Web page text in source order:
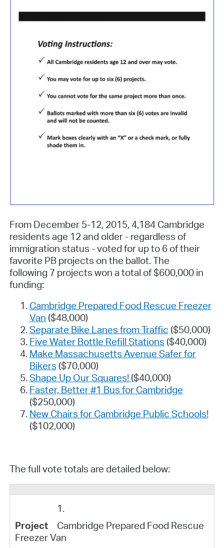
From December 5-12, 2015, 4,184 Cambridge
residents age 12 and older - regardless of
immigration status - voted for up to 6 of their
favorite PB projects on the ballot. The
following 7 projects won a total of $600,000 in
funding:
Cambridge Prepared Food Rescue Freezer
Van ($48,000)
Separate Bike Lanes from Traffic ($50,000)
Five Water Bottle Refill Stations ($40,000)
Make Massachusetts Avenue Safer for
Bikers ($70,000)
Shape Up Our Squares! ($40,000)
Faster, Better #1 Bus for Cambridge
($250,000)
New Chairs for Cambridge Public Schools!
($102,000)
The full vote totals are detailed below:
1.
Cambridge Prepared Food Rescue
Freezer Van